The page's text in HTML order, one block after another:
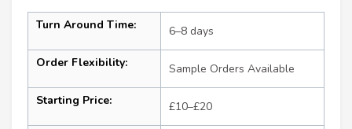
Turn Around Time: 6–8 days
Order Flexibility: Sample Orders Available
Starting Price: £10–£20